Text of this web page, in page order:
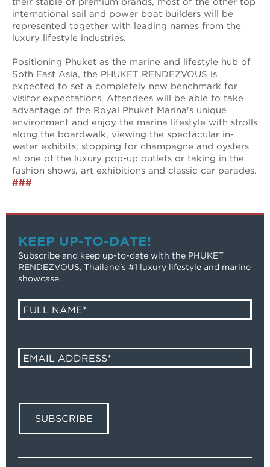
international sail and power boat builders will be
represented together with leading names from the
luxury lifestyle industries.
Positioning Phuket as the marine and lifestyle hub of
Soth East Asia, the PHUKET RENDEZVOUS is
expected to set a completely new benchmark for
visitor expectations. Attendees will be able to take
advantage of the Royal Phuket Marina's unique
environment and enjoy the marina lifestyle with strolls
along the boardwalk, viewing the spectacular in-
water exhibits, stopping for champagne and oysters
at one of the luxury pop-up outlets or taking in the
fashion shows, art exhibitions and classic car parades.
###
KEEP UP-TO-DATE!
Subscribe and keep up-to-date with the PHUKET
RENDEZVOUS, Thailand's #1 luxury lifestyle and marine
showcase.